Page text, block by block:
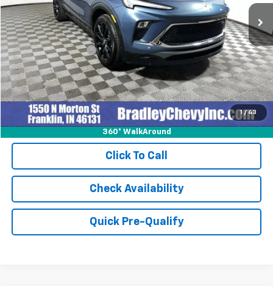
1 / 43
360° WalkAround
14,374 mi Ext. Int.
Less
Retail Price
$27,999
Documentation Fee
+$249
Internet Price $28,248
Click To Call
Check Availability
Quick Pre-Qualify